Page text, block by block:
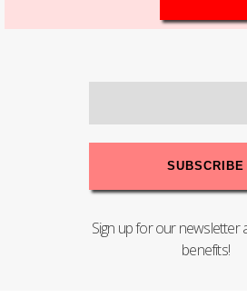
Sign up for our newsletter
benefits!